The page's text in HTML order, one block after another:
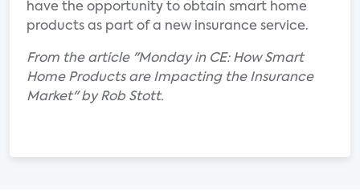
have the opportunity to obtain smart home
products as part of a new insurance service.
From the article "Monday in CE: How Smart
Home Products are Impacting the Insurance
Market" by Rob Stott.